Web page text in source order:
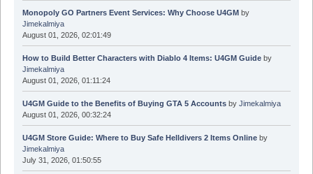
Monopoly GO Partners Event Services: Why Choose U4GM by
Jimekalmiya
August 01, 2026, 02:01:49
How to Build Better Characters with Diablo 4 Items: U4GM Guideby
Jimekalmiya
August 01, 2026, 01:11:24
U4GM Guide to the Benefits of Buying GTA 5 Accountsby Jimekalmiya
August 01, 2026, 00:32:24
U4GM Store Guide: Where to Buy Safe Helldivers 2 Items Onlineby
Jimekalmiya
July 31, 2026, 01:50:55